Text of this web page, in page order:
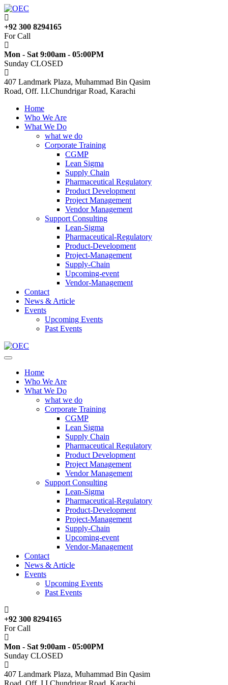
+92 300 8294165
For Call
Mon - Sat 9:00am - 05:00PM
Sunday CLOSED
407 Landmark Plaza, Muhammad Bin Qasim
Road, Off. I.I.Chundrigar Road, Karachi
Home
Who We Are
What We Do
what we do
Corporate Training
CGMP
Lean Sigma
Supply Chain
Pharmaceutical Regulatory
Product Development
Project Management
Vendor Management
Support Consulting
Lean-Sigma
Pharmaceutical-Regulatory
Product-Development
Project-Management
Supply-Chain
Upcoming-event
Vendor-Management
Contact
News & Article
Events
Upcoming Events
Past Events
Home
Who We Are
What We Do
what we do
Corporate Training
CGMP
Lean Sigma
Supply Chain
Pharmaceutical Regulatory
Product Development
Project Management
Vendor Management
Support Consulting
Lean-Sigma
Pharmaceutical-Regulatory
Product-Development
Project-Management
Supply-Chain
Upcoming-event
Vendor-Management
Contact
News & Article
Events
Upcoming Events
Past Events
+92 300 8294165
For Call
Mon - Sat 9:00am - 05:00PM
Sunday CLOSED
407 Landmark Plaza, Muhammad Bin Qasim
Road, Off. I.I.Chundrigar Road, Karachi